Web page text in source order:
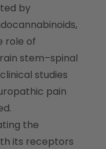
by
role of
stem–spinal
studies
pain
the
its receptors